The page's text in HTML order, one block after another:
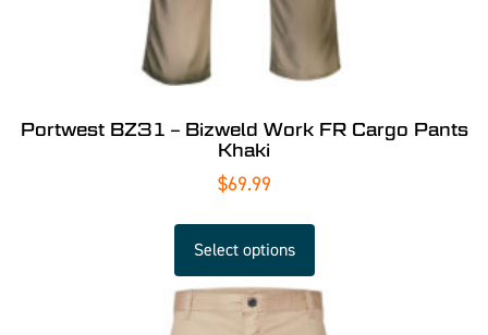
Portwest BZ31 – Bizweld Work FR Cargo Pants
Khaki
$69.99
Select options